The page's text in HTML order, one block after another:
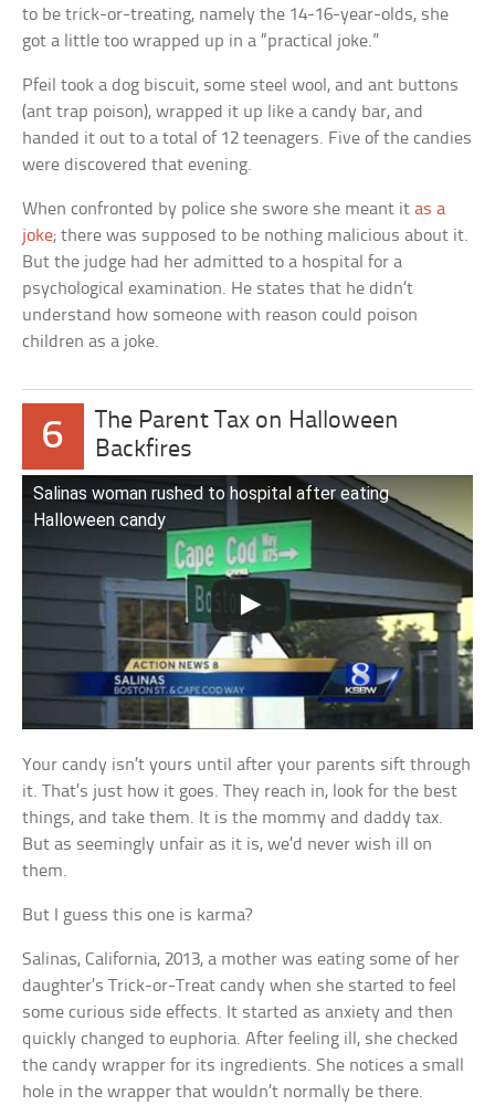
to be trick-or-treating, namely the 14-16-year-olds, she
got a little too wrapped up in a “practical joke.”
Pfeil took a dog biscuit, some steel wool, and ant buttons
(ant trap poison), wrapped it up like a candy bar, and
handed it out to a total of 12 teenagers. Five of the candies
were discovered that evening.
When confronted by police she swore she meant itas a
joke; there was supposed to be nothing malicious about it.
But the judge had her admitted to a hospital for a
psychological examination. He states that he didn’t
understand how someone with reason could poison
children as a joke.
6
The Parent Tax on Halloween
Backfires
Salinas woman rushed to hospital after eating
Halloween candy
Your candy isn’t yours until after your parents sift through
it. That’s just how it goes. They reach in, look for the best
things, and take them. It is the mommy and daddy tax.
But as seemingly unfair as it is, we’d never wish ill on
them.
But I guess this one is karma?
Salinas, California, 2013, a mother was eating some of her
daughter’s Trick-or-Treat candy when she started to feel
some curious side effects. It started as anxiety and then
quickly changed to euphoria. After feeling ill, she checked
the candy wrapper for its ingredients. She notices a small
hole in the wrapper that wouldn’t normally be there.